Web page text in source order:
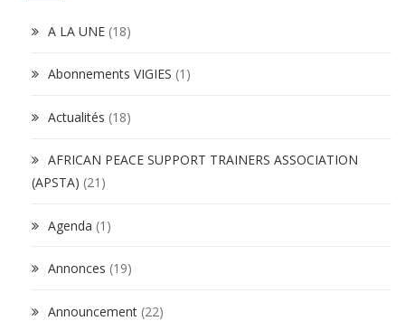
A LA UNE (18)
Abonnements VIGIES (1)
Actualités (18)
AFRICAN PEACE SUPPORT TRAINERS ASSOCIATION
(APSTA) (21)
Agenda (1)
Annonces (19)
Announcement (22)